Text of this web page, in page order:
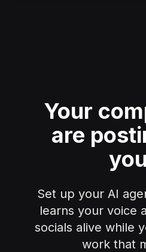
Your
are
Set up your AI
learns your voice
socials alive while
work that